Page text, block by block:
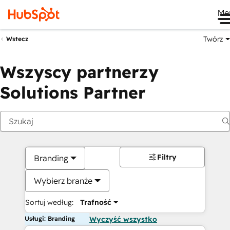
Wstecz Twórz
Wszyscy partnerzy
Solutions Partner
Branding
Wybierz branże
Sortuj według: Trafność
Filtry
Usługi: Branding Wyczyść wszystko